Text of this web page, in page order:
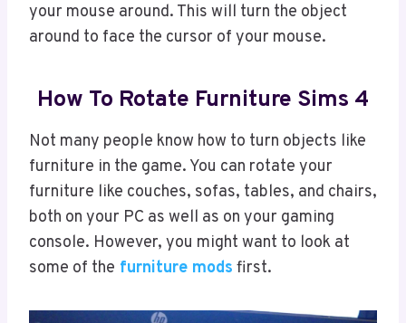
your mouse around. This will turn the object
around to face the cursor of your mouse.
How To Rotate Furniture Sims 4
Not many people know how to turn objects like
furniture in the game. You can rotate your
furniture like couches, sofas, tables, and chairs,
both on your PC as well as on your gaming
console. However, you might want to look at
some of the furniture mods first.